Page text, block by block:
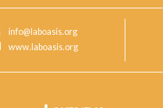
info@laboasis.org
www.laboasis.org